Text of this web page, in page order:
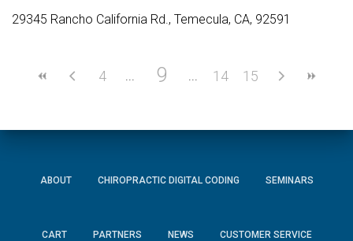
29345 Rancho California Rd., Temecula, CA, 92591
4 9 14 15
ABOUT CHIROPRACTIC DIGITAL CODING SEMINARS
CART PARTNERS NEWS CUSTOMER SERVICE